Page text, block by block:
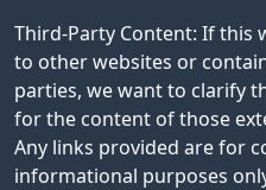
Third-Party Content: If this
to other websites or
parties, we want to clarify
for the content of those
Any links provided are for
informational purposes